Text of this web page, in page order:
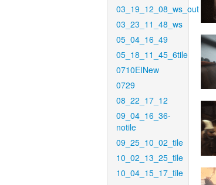
03_19_12_08_ws_out
03_23_11_48_ws
05_04_16_49
05_18_11_45_6tile
0710EINew
0729
08_22_17_12
09_04_16_36-
notile
09_25_10_02_tile
10_02_13_25_tile
10_04_15_17_tile